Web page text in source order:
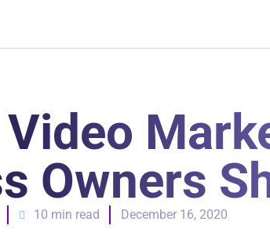
Owners
10 min read December 16, 2020